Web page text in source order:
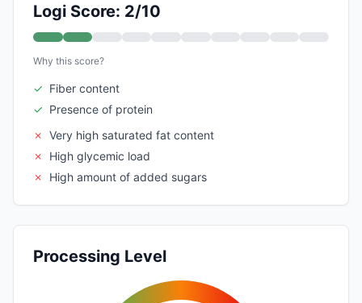
Logi Score: 2/10
Why this score?
✓ Fiber content
✓ Presence of protein
✗ Very high saturated fat content
✗
High glycemic load
✗
High amount of added sugars
Processing Level